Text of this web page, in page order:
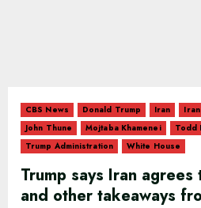
CBS News Donald Trump Iran
John Thune
Mojtaba Khamenei
Todd
Trump Administration
White House
Trump says Iran agrees
and other takeaways